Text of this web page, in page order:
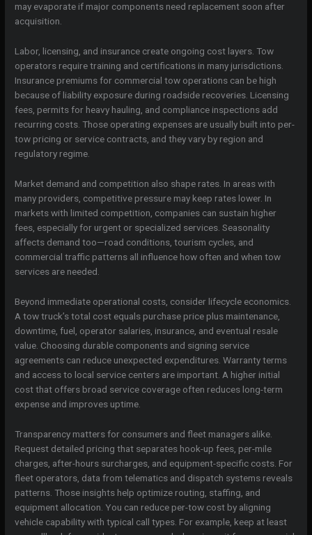
may evaporate if major components need replacement soon after
acquisition.
Labor, licensing, and insurance create ongoing cost layers. Tow
operators require training and certifications in many jurisdictions.
Insurance premiums for commercial tow operations can be high
because of liability exposure during roadside recoveries. Licensing
fees, permits for heavy hauling, and compliance inspections add
recurring costs. Those operating expenses are usually built into per-
tow pricing or service contracts, and they vary by region and
regulatory regime.
Market demand and competition also shape rates. In areas with
many providers, competitive pressure may keep rates lower. In
markets with limited competition, companies can sustain higher
fees, especially for urgent or specialized services. Seasonality
affects demand too—road conditions, tourism cycles, and
commercial traffic patterns all influence how often and when tow
services are needed.
Beyond immediate operational costs, consider lifecycle economics.
A tow truck’s total cost equals purchase price plus maintenance,
downtime, fuel, operator salaries, insurance, and eventual resale
value. Choosing durable components and signing service
agreements can reduce unexpected expenditures. Warranty terms
and access to local service centers are important. A higher initial
cost that offers broad service coverage often reduces long-term
expense and improves uptime.
Transparency matters for consumers and fleet managers alike.
Request detailed pricing that separates hook-up fees, per-mile
charges, after-hours surcharges, and equipment-specific costs. For
fleet operators, data from telematics and dispatch systems reveals
patterns. Those insights help optimize routing, staffing, and
equipment allocation. You can reduce per-tow cost by aligning
vehicle capability with typical call types. For example, keep at least